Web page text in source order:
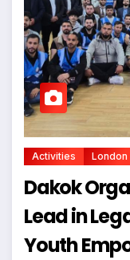
Activities London
Dakok
Lead in
Youth